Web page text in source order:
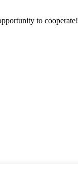
to cooperate!